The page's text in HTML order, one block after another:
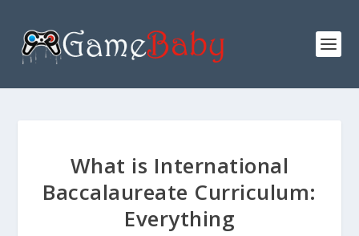
What is International
Baccalaureate Curriculum:
Everything